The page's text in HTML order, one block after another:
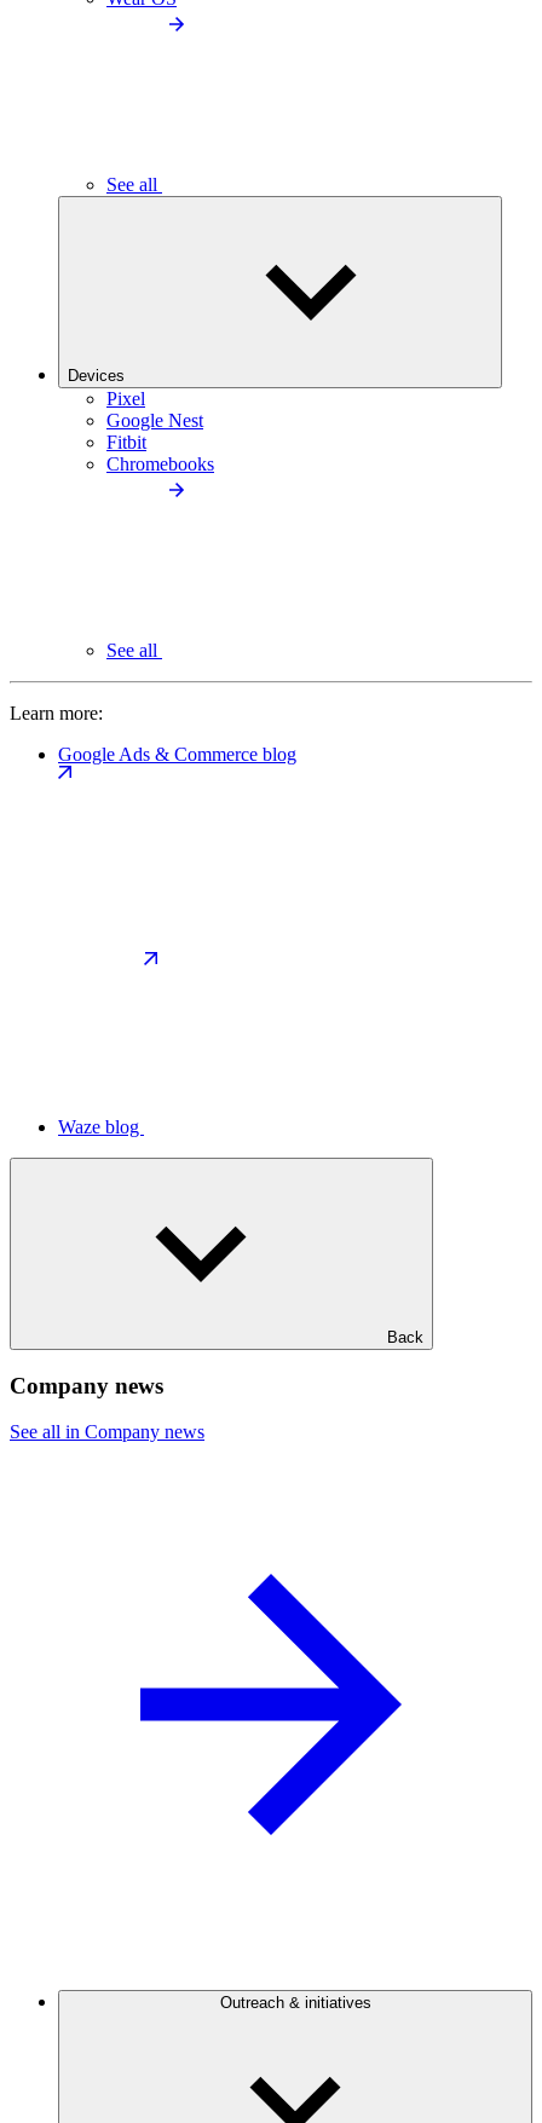
See all
Devices
Pixel
Google Nest
Fitbit
Chromebooks
See all
Learn more:
Google Ads & Commerce blog
Waze blog
Back
Company news
See all in Company news
Outreach & initiatives